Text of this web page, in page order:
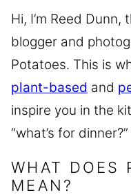
Hi, I’m Reed
blogger and
Potatoes. This is
plant-based and
inspire you in the
“what’s for
WHAT DOES
MEAN?